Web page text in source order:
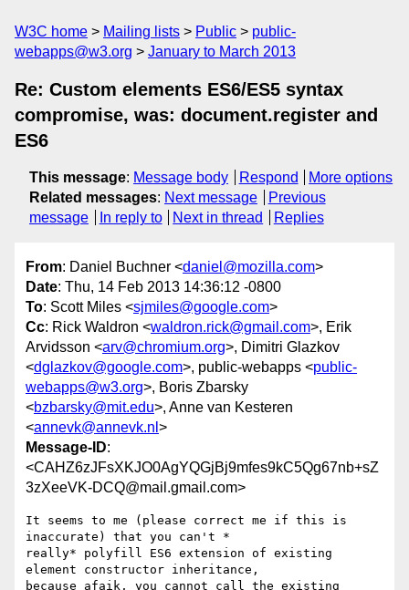
W3C home Mailing lists Public
public-
webapps@w3.org
January to March 2013
Re: Custom elements ES6/ES5 syntax
compromise, was: document.register and
ES6
This message: Message body Respond
More options
Related messages: Next message
Previous
message
In reply to Next in thread Replies
From: Daniel Buchner <daniel@mozilla.com>
Date: Thu, 14 Feb 2013 14:36:12 -0800
To: Scott Miles <sjmiles@google.com>
Cc: Rick Waldron <waldron.rick@gmail.com>, Erik
Arvidsson <arv@chromium.org>, Dimitri Glazkov
<dglazkov@google.com>, public-webapps <public-
webapps@w3.org>, Boris Zbarsky
<bzbarsky@mit.edu>, Anne van Kesteren
<annevk@annevk.nl >
Message-ID:
<CAHZ6zJFsXKJO0AgYQGjBj9mfes9kC5Qg67nb+sZ
3zXeeVK-DCQ@mail.gmail.com>
It seems to me (please correct me if this is
inaccurate) that you can't *
really* polyfill ES6 extension of existing
element constructor inheritance,
because afaik, you cannot call the existing